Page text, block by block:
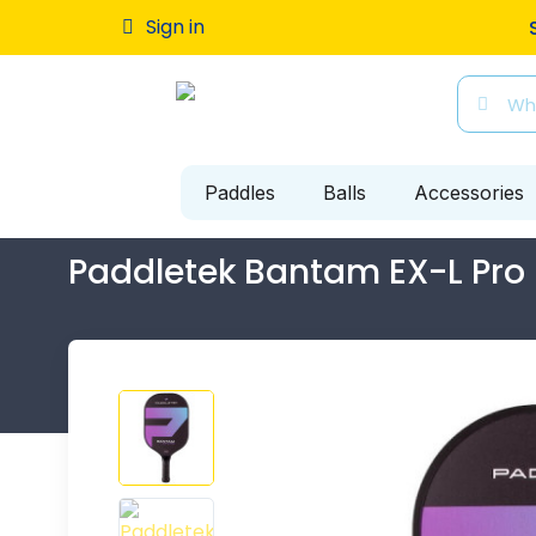
Sign in
Paddles Balls Accessories
Paddletek Bantam EX-L Pro